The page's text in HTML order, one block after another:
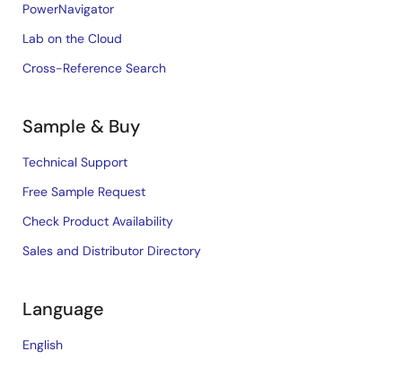
PowerNavigator
Lab on the Cloud
Cross-Reference Search
Sample & Buy
Technical Support
Free Sample Request
Check Product Availability
Sales and Distributor Directory
Language
English